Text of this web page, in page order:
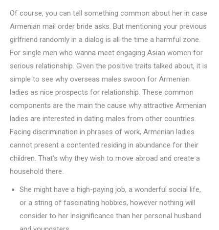
Of course, you can tell something common about her in case
Armenian mail order bride asks. But mentioning your previous
girlfriend randomly in a dialog is all the time a harmful zone.
For single men who wanna meet engaging Asian women for
serious relationship. Given the positive traits talked about, it is
simple to see why overseas males swoon for Armenian
ladies as nice prospects for relationship. These common
components are the main the cause why attractive Armenian
ladies are interested in dating males from other countries.
Facing discrimination in phrases of work, Armenian ladies
cannot present a contented residing in abundance for their
children. That’s why they wish to move abroad and create a
household there.
She might have a high-paying job, a wonderful social life,
or a string of fascinating hobbies, however nothing will
consider to her insignificance than her personal husband